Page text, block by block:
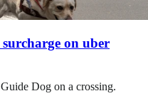
on uber
Dog on a crossing.